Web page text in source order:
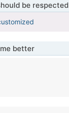
be respected
better